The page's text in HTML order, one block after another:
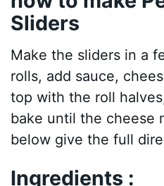
Sliders
Make the sliders in a
rolls, add sauce,
top with the roll
bake until the cheese
below give the full
Ingredients :